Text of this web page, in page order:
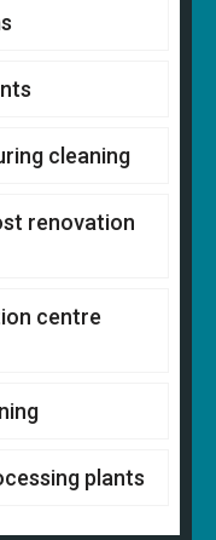
cleaning
renovation
centre
plants